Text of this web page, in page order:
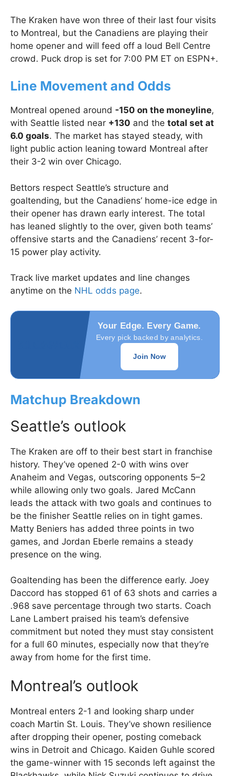
The Kraken have won three of their last four visits
to Montreal, but the Canadiens are playing their
home opener and will feed off a loud Bell Centre
crowd. Puck drop is set for 7:00 PM ET on ESPN+.
Line Movement and Odds
Montreal opened around -150 on the moneyline,
with Seattle listed near +130 and the total set at
6.0 goals. The market has stayed steady, with
light public action leaning toward Montreal after
their 3-2 win over Chicago.
Bettors respect Seattle’s structure and
goaltending, but the Canadiens’ home-ice edge in
their opener has drawn early interest. The total
has leaned slightly to the over, given both teams’
offensive starts and the Canadiens’ recent 3-for-
15 power play activity.
Track live market updates and line changes
anytime on the NHL odds page.
Your Edge. Every Game.
Every pick backed by analytics.
Join Now
Matchup Breakdown
Seattle’s outlook
The Kraken are off to their best start in franchise
history. They’ve opened 2-0 with wins over
Anaheim and Vegas, outscoring opponents 5–2
while allowing only two goals. Jared McCann
leads the attack with two goals and continues to
be the finisher Seattle relies on in tight games.
Matty Beniers has added three points in two
games, and Jordan Eberle remains a steady
presence on the wing.
Goaltending has been the difference early. Joey
Daccord has stopped 61 of 63 shots and carries a
.968 save percentage through two starts. Coach
Lane Lambert praised his team’s defensive
commitment but noted they must stay consistent
for a full 60 minutes, especially now that they’re
away from home for the first time.
Montreal’s outlook
Montreal enters 2-1 and looking sharp under
coach Martin St. Louis. They’ve shown resilience
after dropping their opener, posting comeback
wins in Detroit and Chicago. Kaiden Guhle scored
the game-winner with 15 seconds left against the